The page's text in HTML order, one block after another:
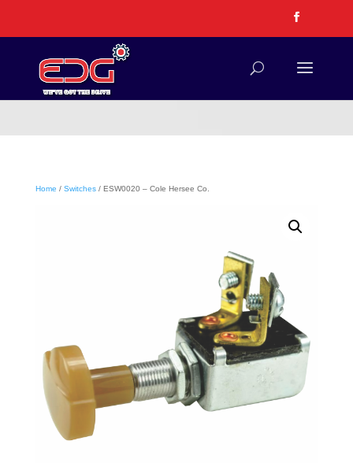
Home / Switches/ ESW0020 – Cole Hersee Co.